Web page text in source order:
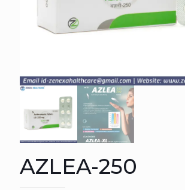
AZLEA-250